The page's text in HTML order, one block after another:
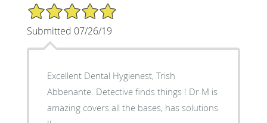
5/5 Star Rating
Submitted 07/26/19
Excellent Dental Hygienest, Trish
Abbenante. Detective finds things ! Dr M is
amazing covers all the bases, has solutions